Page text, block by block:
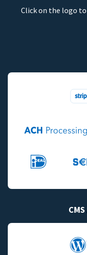
Click on the logo